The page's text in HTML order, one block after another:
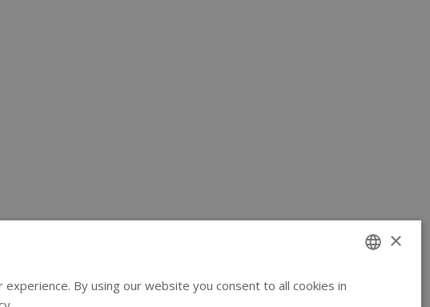
×
By using our website you consent to all cookies in